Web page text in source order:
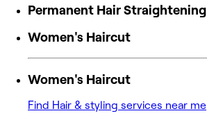
Permanent Hair Straightening
Women's Haircut
Women's Haircut
Find Hair & styling services near me